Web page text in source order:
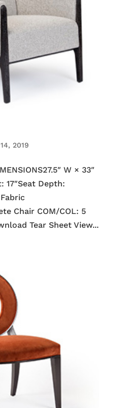
2019
W × 33″
17″Seat Depth:
Chair COM/COL: 5
Tear Sheet View...